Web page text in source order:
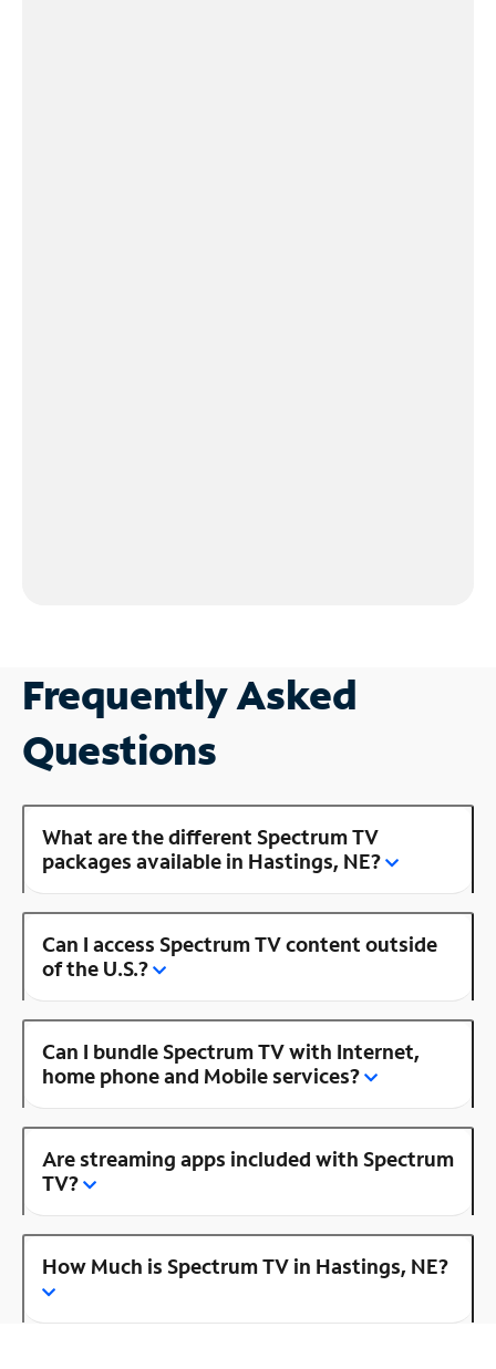
Frequently Asked
Questions
What are the different Spectrum TV
packages available in Hastings, NE?
Can I access Spectrum TV content outside
of the U.S.?
Can I bundle Spectrum TV with Internet,
home phone and Mobile services?
Are streaming apps included with Spectrum
TV?
How Much is Spectrum TV in Hastings, NE?